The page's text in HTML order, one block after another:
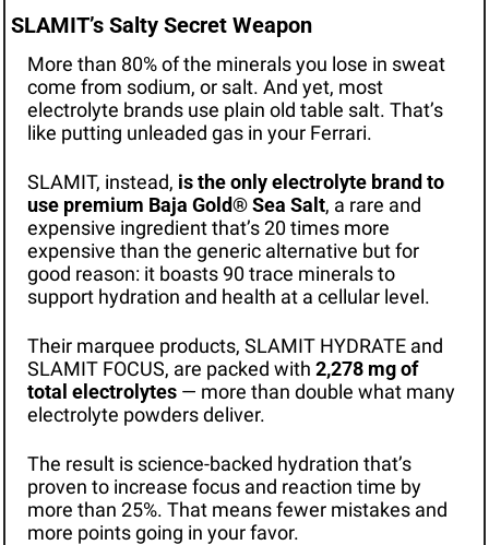
SLAMIT’s Salty Secret Weapon
More than 80% of the minerals you lose in sweat
come from sodium, or salt. And yet, most
electrolyte brands use plain old table salt. That’s
like putting unleaded gas in your Ferrari.
SLAMIT, instead, is the only electrolyte brand to
use premium Baja Gold® Sea Salt, a rare and
expensive ingredient that’s 20 times more
expensive than the generic alternative but for
good reason: it boasts 90 trace minerals to
support hydration and health at a cellular level.
Their marquee products, SLAMIT HYDRATE and
SLAMIT FOCUS, are packed with 2,278 mg of
total electrolytes — more than double what many
electrolyte powders deliver.
The result is science-backed hydration that’s
proven to increase focus and reaction time by
more than 25%. That means fewer mistakes and
more points going in your favor.